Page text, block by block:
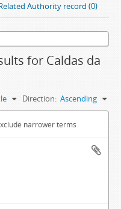
Authority record (0)
for Caldas da
Direction: Ascending
narrower terms